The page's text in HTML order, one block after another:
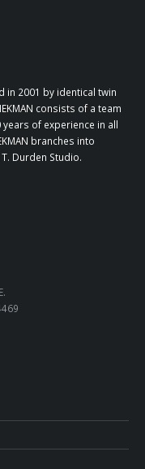
in 2001 by identical twin
consists of a team
of experience in all
branches into
T. Durden Studio.